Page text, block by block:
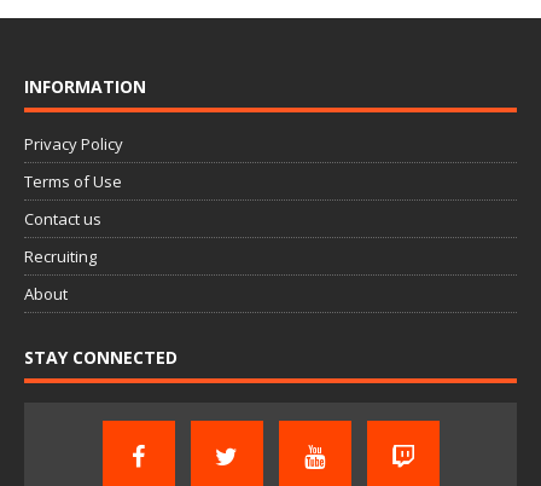
INFORMATION
Privacy Policy
Terms of Use
Contact us
Recruiting
About
STAY CONNECTED